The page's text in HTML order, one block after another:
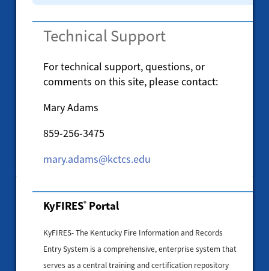
Technical Support
For technical support, questions, or
comments on this site, please contact:
Mary Adams
859-256-3475
mary.adams@kctcs.edu
KyFIRES® Portal
KyFIRES- The Kentucky Fire Information and Records
Entry System is a comprehensive, enterprise system that
serves as a central training and certification repository